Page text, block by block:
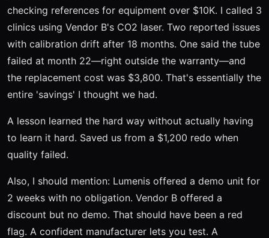
checking references for equipment over $10K. I called 3
clinics using Vendor B's CO2 laser. Two reported issues
with calibration drift after 18 months. One said the tube
failed at month 22—right outside the warranty—and
the replacement cost was $3,800. That's essentially the
entire 'savings' I thought we had.
A lesson learned the hard way without actually having
to learn it hard. Saved us from a $1,200 redo when
quality failed.
Also, I should mention: Lumenis offered a demo unit for
2 weeks with no obligation. Vendor B offered a
discount but no demo. That should have been a red
flag. A confident manufacturer lets you test. A